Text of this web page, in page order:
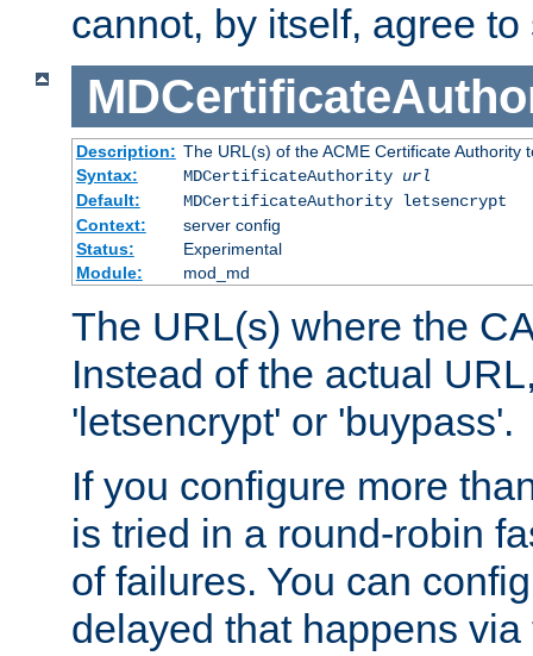
cannot, by itself, agree
Description: The URL(s) of the ACME Certificate Authority
Syntax:
MDCertificateAuthority url
Default:
MDCertificateAuthority letsencrypt
Context:
server config
Status:
Experimental
Module:
mod_md
The URL(s) where the
Instead of the actual
'letsencrypt' or 'buypass'.
If you configure more
is tried in a round-robin
of failures. You can
delayed that happens